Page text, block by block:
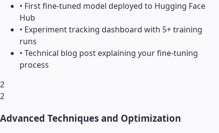
• First fine-tuned model deployed to Hugging Face
Hub
• Experiment tracking dashboard with 5+ training
runs
• Technical blog post explaining your fine-tuning
process
2
2
Advanced Techniques and Optimization